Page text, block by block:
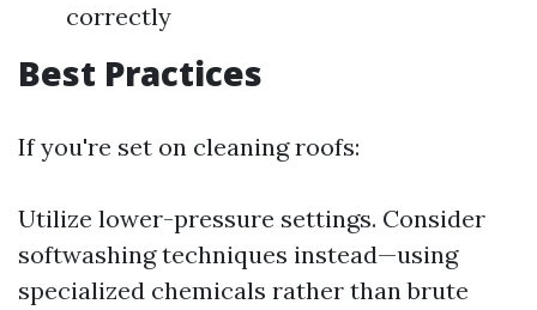
correctly
Best Practices
If you're set on cleaning roofs:
Utilize lower-pressure settings. Consider
softwashing techniques instead—using
specialized chemicals rather than brute